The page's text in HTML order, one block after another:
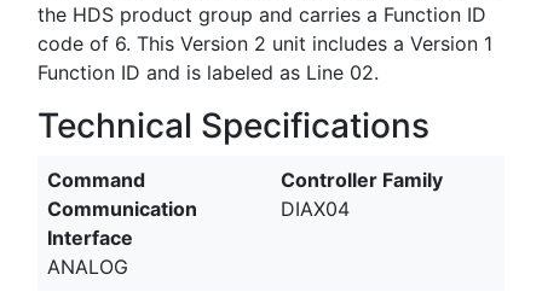
the HDS product group and carries a Function ID
code of 6. This Version 2 unit includes a Version 1
Function ID and is labeled as Line 02.
Technical Specifications
Command
Communication
Interface
ANALOG
Controller Family
DIAX04